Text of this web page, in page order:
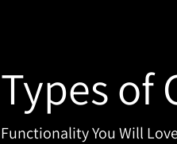
Types of
Functionality You Will Love